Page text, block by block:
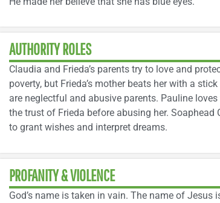
AUTHORITY ROLES
Claudia and Frieda’s parents try to love and
poverty, but Frieda’s mother beats her with a
are neglectful and abusive parents. Pauline
the trust of Frieda before abusing her.
to grant wishes and interpret dreams.
PROFANITY & VIOLENCE
God’s name is taken in vain. The name of